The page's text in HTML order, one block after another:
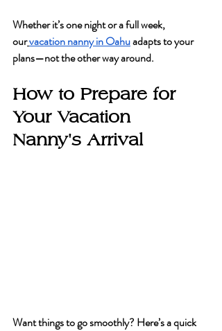
Whether it’s one night or a full week,
ourvacation nanny in Oahu adapts to your
plans—not the other way around.
How to Prepare for
Your Vacation
Nanny's Arrival
Want things to go smoothly? Here’s a quick